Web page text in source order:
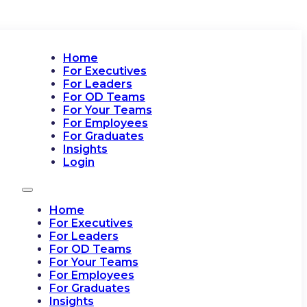
Home
For Executives
For Leaders
For OD Teams
For Your Teams
For Employees
For Graduates
Insights
Login
Home
For Executives
For Leaders
For OD Teams
For Your Teams
For Employees
For Graduates
Insights